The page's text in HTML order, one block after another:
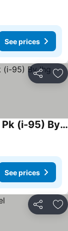
See prices
Share
Holiday Inn Washington-college Pk (i-95) By Ihg
See prices
Share